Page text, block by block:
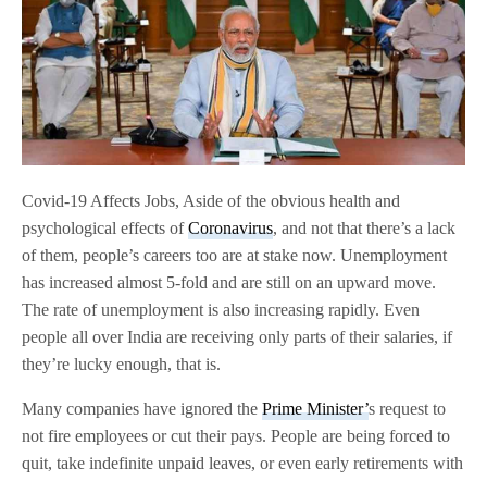
Covid-19 Affects Jobs, Aside of the obvious health and
psychological effects ofCoronavirus, and not that there’s a lack
of them, people’s careers too are at stake now. Unemployment
has increased almost 5-fold and are still on an upward move.
The rate of unemployment is also increasing rapidly. Even
people all over India are receiving only parts of their salaries, if
they’re lucky enough, that is.
Many companies have ignored thePrime Minister’s request to
not fire employees or cut their pays. People are being forced to
quit, take indefinite unpaid leaves, or even early retirements with